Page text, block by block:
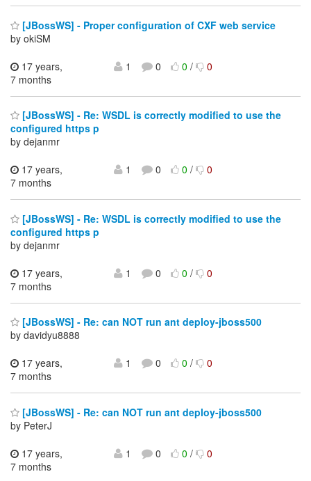
[JBossWS] - Proper configuration of CXF web service
by okiSM
17 years,
7 months
1 0 0/ 0
[JBossWS] - Re: WSDL is correctly modified to use the
configured https p
by dejanmr
17 years,
7 months
1 0 0/ 0
[JBossWS] - Re: WSDL is correctly modified to use the
configured https p
by dejanmr
17 years,
7 months
1 0 0/ 0
[JBossWS] - Re: can NOT run ant deploy-jboss500
by davidyu8888
17 years,
7 months
1 0 0/ 0
[JBossWS] - Re: can NOT run ant deploy-jboss500
by PeterJ
17 years,
7 months
1 0 0/ 0